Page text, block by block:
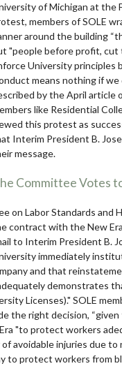
of Michigan at the
members of SOLE
around the building
"people before profit, cut
University principles
means nothing if we
by the April article
like Residential
this protest as
Interim President B.
message.
Committee Votes
on Labor Standards and
contract with the New
to Interim President B.
immediately
and that
demonstrates
Licenses)." SOLE
the right decision,
"to protect workers
avoidable injuries due
to protect workers from